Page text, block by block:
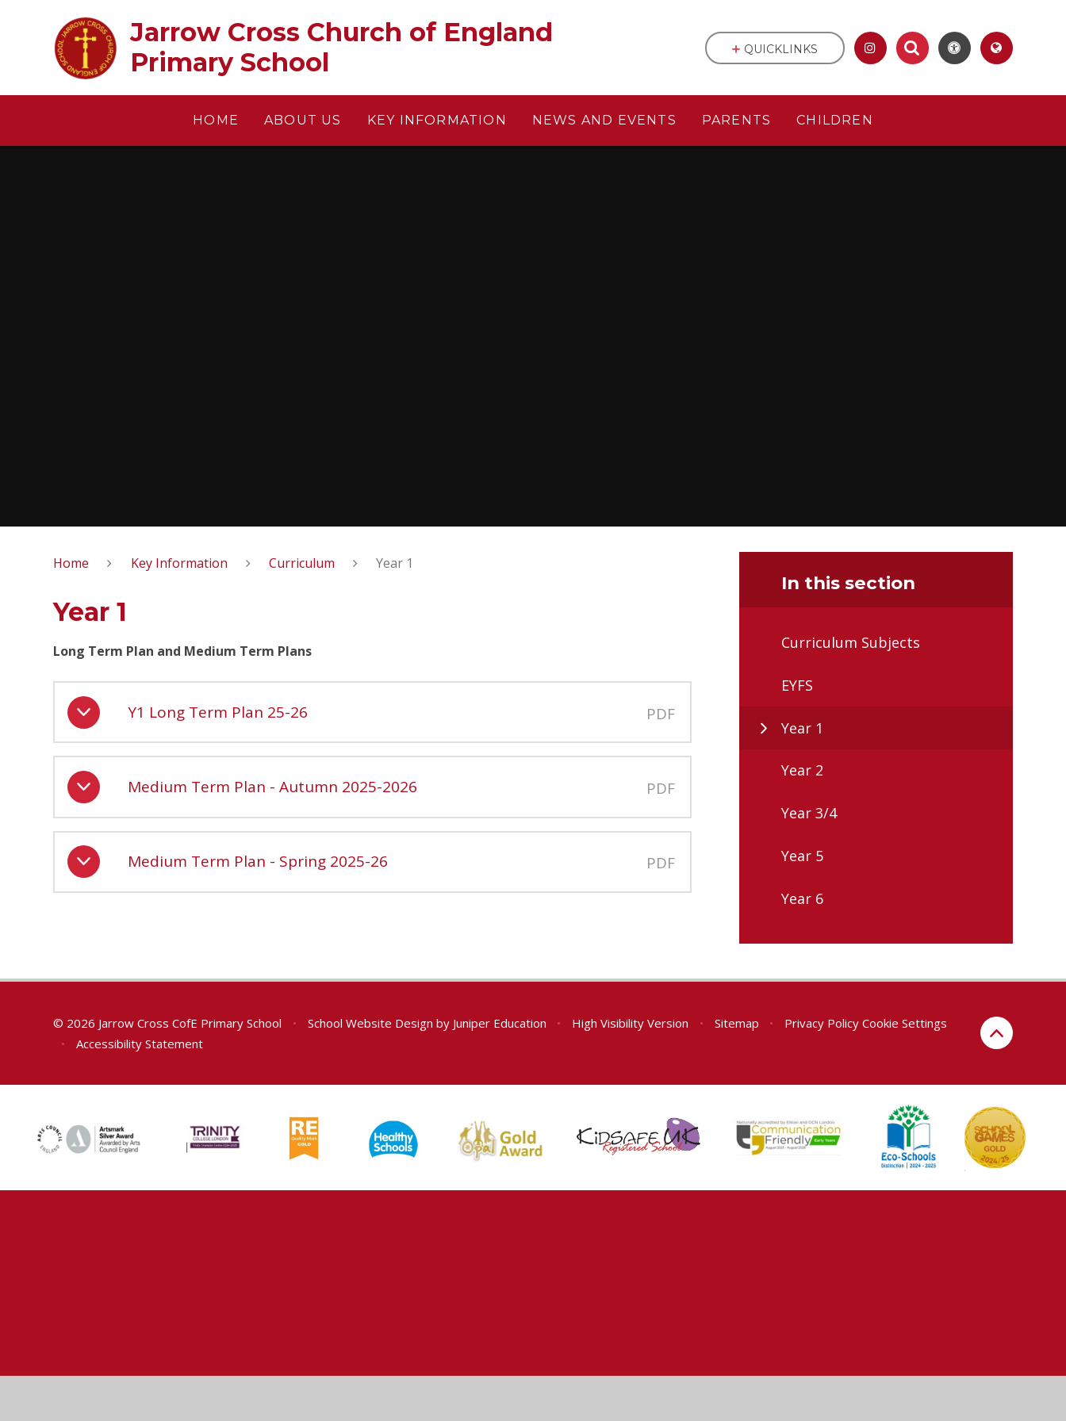
Jarrow Cross Church of England‎ ‎ ‎ ‎ ‎ ‎ ‎ ‎ ‎ ‎ ‎ ‎ ‎ ‎ ‎ ‎
Primary School
HOME ABOUT US KEY INFORMATION NEWS AND EVENTS PARENTS CHILDREN
QUICKLINKS
Home Key Information Curriculum Year 1
Year 1
Long Term Plan and Medium Term Plans
Y1 Long Term Plan 25-26 PDF
Medium Term Plan - Autumn 2025-2026 PDF
Medium Term Plan - Spring 2025-26 PDF
In this section
Curriculum Subjects
EYFS
Year 1
Year 2
Year 3/4
Year 5
Year 6
© 2026 Jarrow Cross CofE Primary School • School Website Design by Juniper Education • High Visibility Version • Sitemap • Privacy Policy Cookie Settings
•
Accessibility Statement